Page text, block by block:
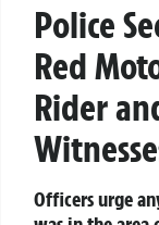
Police
Red
Rider
Officers urge